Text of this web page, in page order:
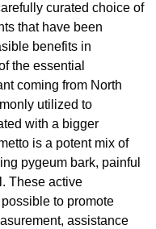
curated choice of
that have been
benefits in
the essential
coming from North
utilized to
with a bigger
is a potent mix of
pygeum bark, painful
These active
to promote
assistance